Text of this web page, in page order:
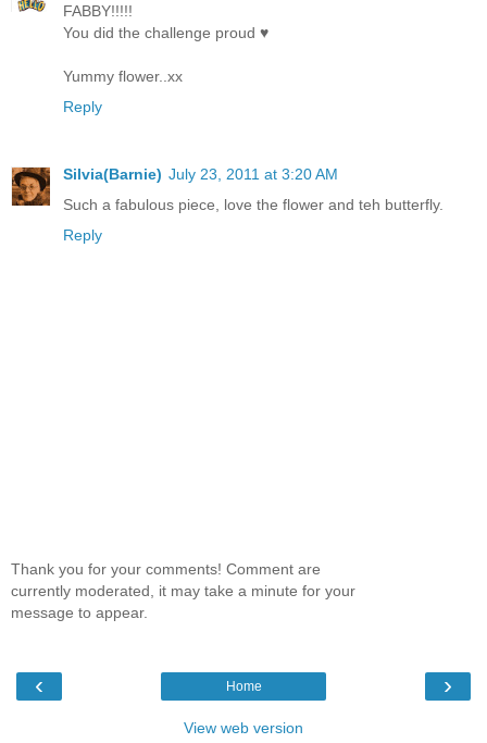
FABBY!!!!!
You did the challenge proud ♥
Yummy flower..xx
Reply
Silvia(Barnie) July 23, 2011 at 3:20 AM
Such a fabulous piece, love the flower and teh butterfly.
Reply
Thank you for your comments! Comment are
currently moderated, it may take a minute for your
message to appear.
‹ ›
Home
View web version